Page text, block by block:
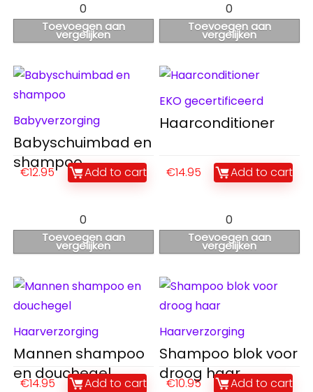
0
Toevoegen aan
vergelijken
Babyverzorging
Babyschuimbad en
shampoo
€12.95 Add to cart
0
Toevoegen aan
vergelijken
EKO gecertificeerd
Haarconditioner
€14.95 Add to cart
0
Toevoegen aan
vergelijken
Haarverzorging
Mannen shampoo
en douchegel
€14.95 Add to cart
0
Toevoegen aan
vergelijken
Haarverzorging
Shampoo blok voor
droog haar
€10.95 Add to cart